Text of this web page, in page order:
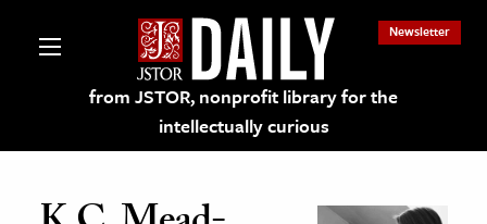
from JSTOR, nonprofit library for the
intellectually curious
Newsletter